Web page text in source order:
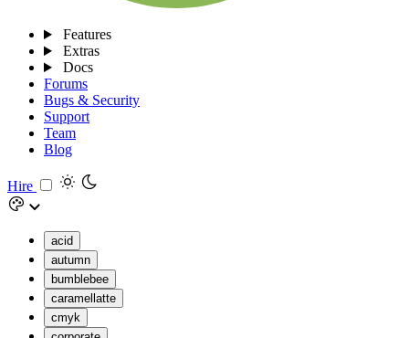
Features
Extras
Docs
Forums
Bugs & Security
Support
Team
Blog
Hire
acid
autumn
bumblebee
caramellatte
cmyk